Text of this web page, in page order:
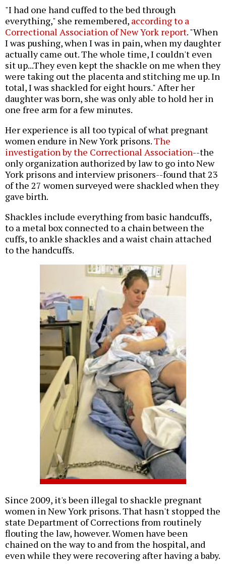
"I had one hand cuffed to the bed through
everything," she remembered, according to a
Correctional Association of New York report. "When
I was pushing, when I was in pain, when my daughter
actually came out. The whole time, I couldn't even
sit up...They even kept the shackle on me when they
were taking out the placenta and stitching me up. In
total, I was shackled for eight hours." After her
daughter was born, she was only able to hold her in
one free arm for a few minutes.
Her experience is all too typical of what pregnant
women endure in New York prisons.The
investigation by the Correctional Association--the
only organization authorized by law to go into New
York prisons and interview prisoners--found that 23
of the 27 women surveyed were shackled when they
gave birth.
Shackles include everything from basic handcuffs,
to a metal box connected to a chain between the
cuffs, to ankle shackles and a waist chain attached
to the handcuffs.
Since 2009, it's been illegal to shackle pregnant
women in New York prisons. That hasn't stopped the
state Department of Corrections from routinely
flouting the law, however. Women have been
chained on the way to and from the hospital, and
even while they were recovering after having a baby.